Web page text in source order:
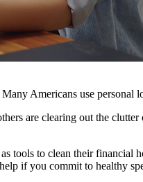
Americans use
are clearing out the
tools to clean their
if you commit to healthy